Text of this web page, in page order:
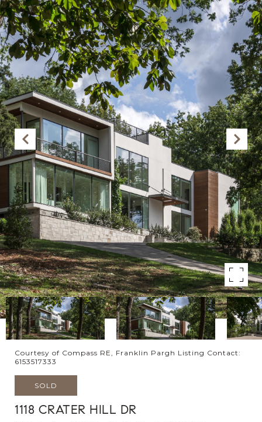
Courtesy of Compass RE, Franklin Pargh Listing Contact:
6153517333
SOLD
1118 CRATER HILL DR